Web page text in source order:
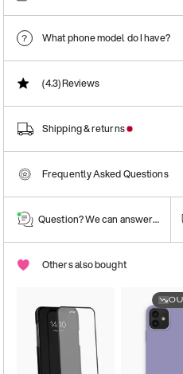
What phone model do I have?
(4.3)Reviews
Shipping & returns
Frequently Asked Questions
Question? We can answer them!
Others also bought